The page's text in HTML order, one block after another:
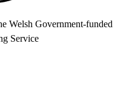
Welsh Government-funded
Service